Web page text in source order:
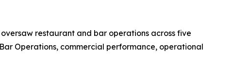
restaurant and bar operations across five
Operations, commercial performance, operational